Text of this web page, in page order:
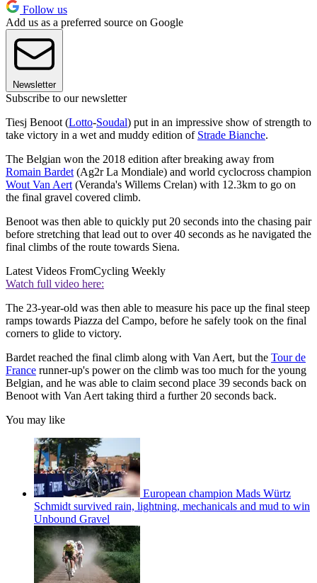
Follow us
Add us as a preferred source on Google
Newsletter
Subscribe to our newsletter
Tiesj Benoot (Lotto-Soudal) put in an impressive show of strength to
take victory in a wet and muddy edition of Strade Bianche.
The Belgian won the 2018 edition after breaking away from
Romain Bardet (Ag2r La Mondiale) and world cyclocross champion
Wout Van Aert (Veranda's Willems Crelan) with 12.3km to go on
the final gravel covered climb.
Benoot was then able to quickly put 20 seconds into the chasing pair
before stretching that lead out to over 40 seconds as he navigated the
final climbs of the route towards Siena.
Latest Videos FromCycling Weekly
Watch full video here:
The 23-year-old was then able to measure his pace up the final steep
ramps towards Piazza del Campo, before he safely took on the final
corners to glide to victory.
Bardet reached the final climb along with Van Aert, but the Tour de
France runner-up's power on the climb was too much for the young
Belgian, and he was able to claim second place 39 seconds back on
Benoot with Van Aert taking third a further 20 seconds back.
You may like
European champion Mads Würtz
Schmidt survived rain, lightning, mechanicals and mud to win
Unbound Gravel